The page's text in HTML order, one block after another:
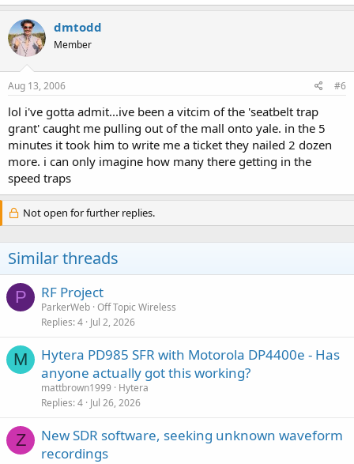
dmtodd
Member
Aug 13, 2006 #6
lol i've gotta admit...ive been a vitcim of the 'seatbelt trap
grant' caught me pulling out of the mall onto yale. in the 5
minutes it took him to write me a ticket they nailed 2 dozen
more. i can only imagine how many there getting in the
speed traps
Not open for further replies.
Similar threads
P RF Project
ParkerWeb Off Topic Wireless
Replies 4 Jul 2, 2026
M
Hytera PD985 SFR with Motorola DP4400e - Has
anyone actually got this working?
mattbrown1999
Hytera
Replies 4 Jul 26, 2026
Z
New SDR software, seeking unknown waveform
recordings